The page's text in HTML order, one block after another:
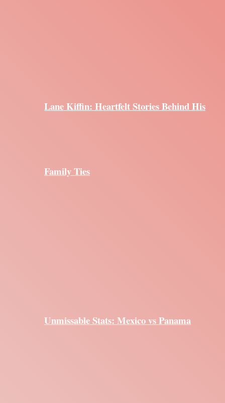
Lane Kiffin: Heartfelt Stories Behind His
Family Ties
Unmissable Stats: Mexico vs Panama